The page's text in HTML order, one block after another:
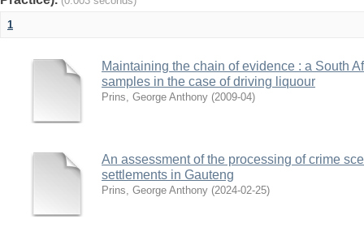
1
Maintaining the chain of evidence : a South
samples in the case of driving liquour
Prins, George Anthony (2009-04)
An assessment of the processing of crime
settlements in Gauteng
Prins, George Anthony (2024-02-25)